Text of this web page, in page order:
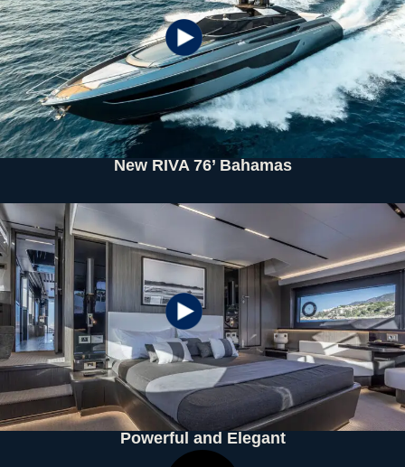
New RIVA 76’ Bahamas
Powerful and Elegant